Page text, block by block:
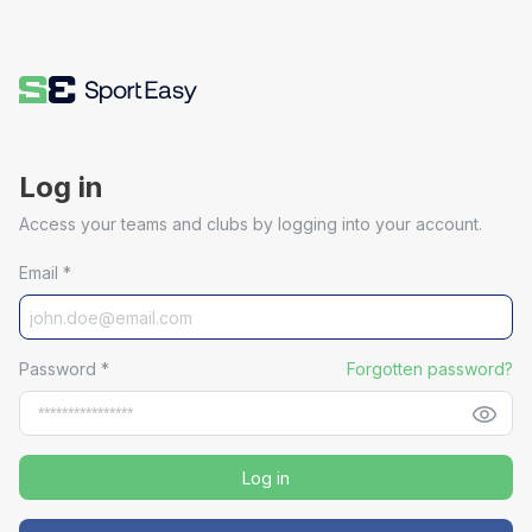
Log in
Access your teams and clubs by logging into your account.
Email *
Password * Forgotten password?
Log in